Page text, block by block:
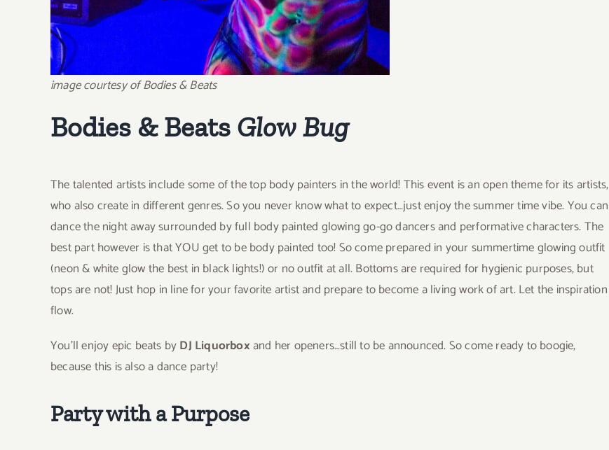
image courtesy of Bodies & Beats
Bodies & Beats Glow Bug
The talented artists include some of the top body painters in the world! This event is an open theme for its artists,
who also create in different genres. So you never know what to expect…just enjoy the summer time vibe. You can
dance the night away surrounded by full body painted glowing go-go dancers and performative characters. The
best part however is that YOU get to be body painted too! So come prepared in your summertime glowing outfit
(neon & white glow the best in black lights!) or no outfit at all. Bottoms are required for hygienic purposes, but
tops are not! Just hop in line for your favorite artist and prepare to become a living work of art. Let the inspiration
flow.
You’ll enjoy epic beats byDJ Liquorbox and her openers…still to be announced. So come ready to boogie,
because this is also a dance party!
Party with a Purpose